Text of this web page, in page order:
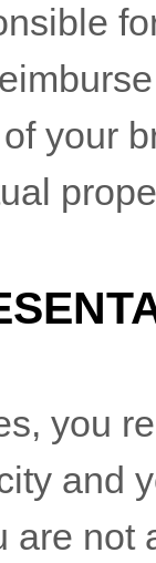
your
you
and
are not